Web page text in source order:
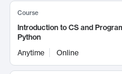
Course
Introduction to CS and
Python
Anytime
Online